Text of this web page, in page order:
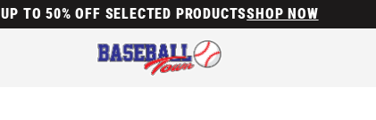
UP TO 50% OFF SELECTED PRODUCTSSHOP NOW